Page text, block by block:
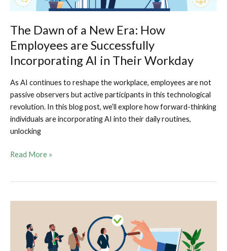
The Dawn of a New Era: How
Employees are Successfully
Incorporating AI in Their Workday
As AI continues to reshape the workplace, employees are not
passive observers but active participants in this technological
revolution. In this blog post, we’ll explore how forward-thinking
individuals are incorporating AI into their daily routines,
unlocking
The
New
Employees
Read More »